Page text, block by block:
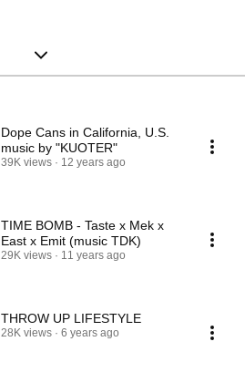
Dope Cans in California, U.S.
music by "KUOTER"
39K views 12 years ago
TIME BOMB - Taste x Mek x
East x Emit (music TDK)
29K views 11 years ago
THROW UP LIFESTYLE
28K views 6 years ago